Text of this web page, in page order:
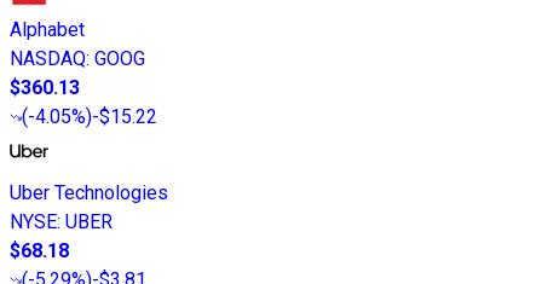
Alphabet
NASDAQ: GOOG
$360.13
(-4.05%)-$15.22
Uber Technologies
NYSE: UBER
$68.18
(-5.29%)-$3.81